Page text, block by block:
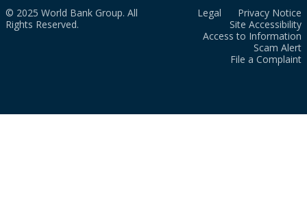
© 2025 World Bank Group. All
Rights Reserved.
Legal
Privacy Notice
Site Accessibility
Access to Information
Scam Alert
File a Complaint